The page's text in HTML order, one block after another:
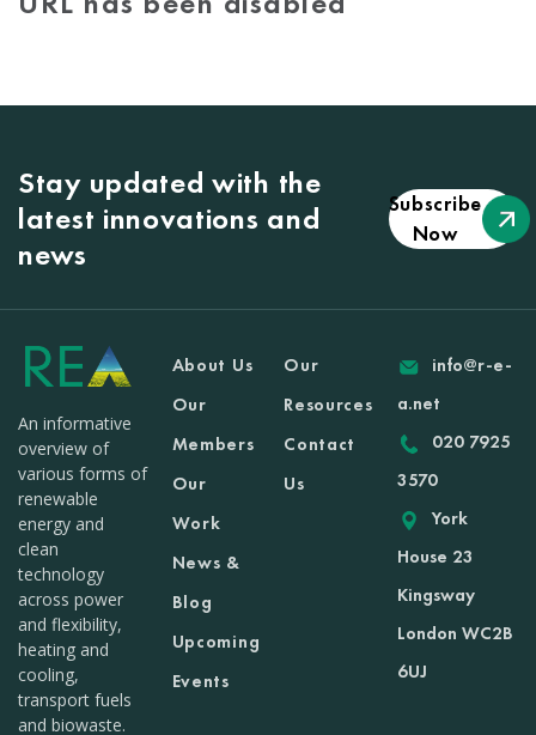
Stay updated with the
latest innovations and
news
Subscribe
Now
An informative
overview of
various forms of
renewable
energy and
clean
technology
across power
and flexibility,
heating and
cooling,
transport fuels
and biowaste.
About Us
Our
Members
Our
Work
News &
Blog
Upcoming
Events
Our
Resources
Contact
Us
info@r-e-
a.net
020 7925
3570
York
House 23
Kingsway
London WC2B
6UJ